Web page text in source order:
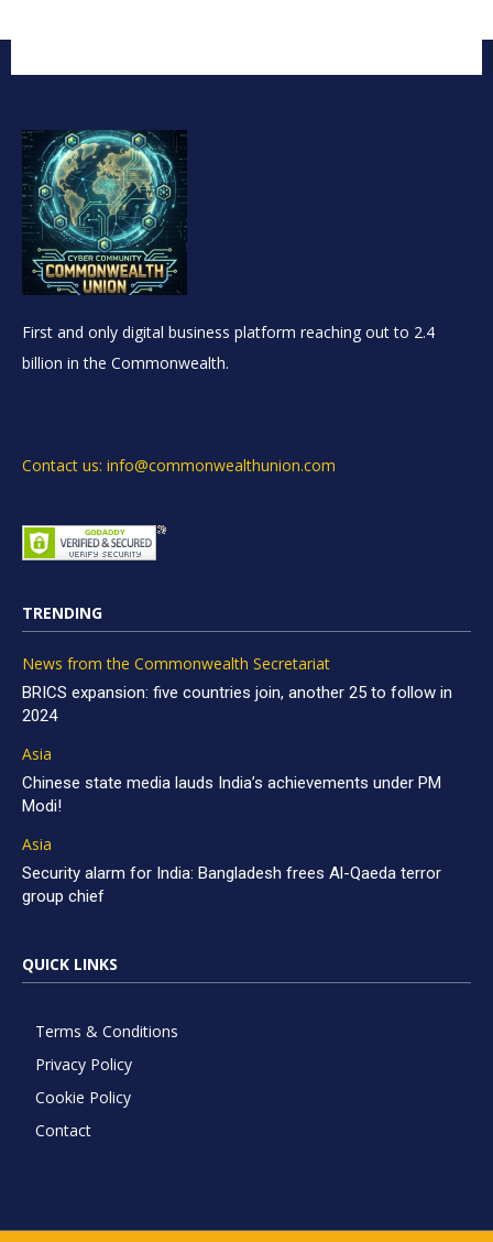
First and only digital business platform reaching out to 2.4
billion in the Commonwealth.
Contact us: info@commonwealthunion.com
TRENDING
News from the Commonwealth Secretariat
BRICS expansion: five countries join, another 25 to follow in
2024
Asia
Chinese state media lauds India’s achievements under PM
Modi!
Asia
Security alarm for India: Bangladesh frees Al-Qaeda terror
group chief
QUICK LINKS
Terms & Conditions
Privacy Policy
Cookie Policy
Contact